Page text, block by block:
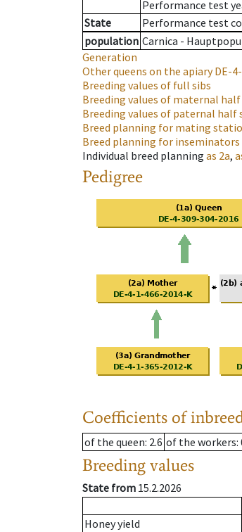
Performance test
State
Performance test
population Carnica -
Generation
Other queens on the apiaryDE-
Breeding values of full sibs
Breeding values of maternal half
Breeding values of paternal half
Breed planning for mating
Breed planning for inseminators
Individual breed planning as 2a,
Pedigree
Coefficients of
of the queen: 2.6 of the workers:
Breeding values
State from 15.2.2026
Honey yield